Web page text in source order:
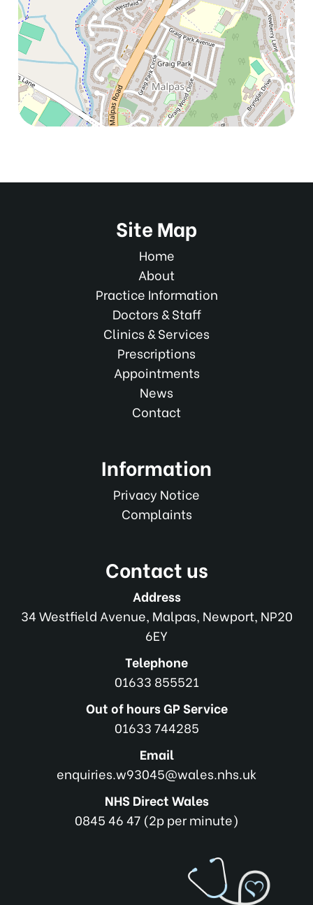
Site Map
Home
About
Practice Information
Doctors & Staff
Clinics & Services
Prescriptions
Appointments
News
Contact
Information
Privacy Notice
Complaints
Contact us
Address
34 Westfield Avenue, Malpas, Newport, NP20
6EY
Telephone
01633 855521
Out of hours GP Service
01633 744285
Email
enquiries.w93045@wales.nhs.uk
NHS Direct Wales
0845 46 47 (2p per minute)